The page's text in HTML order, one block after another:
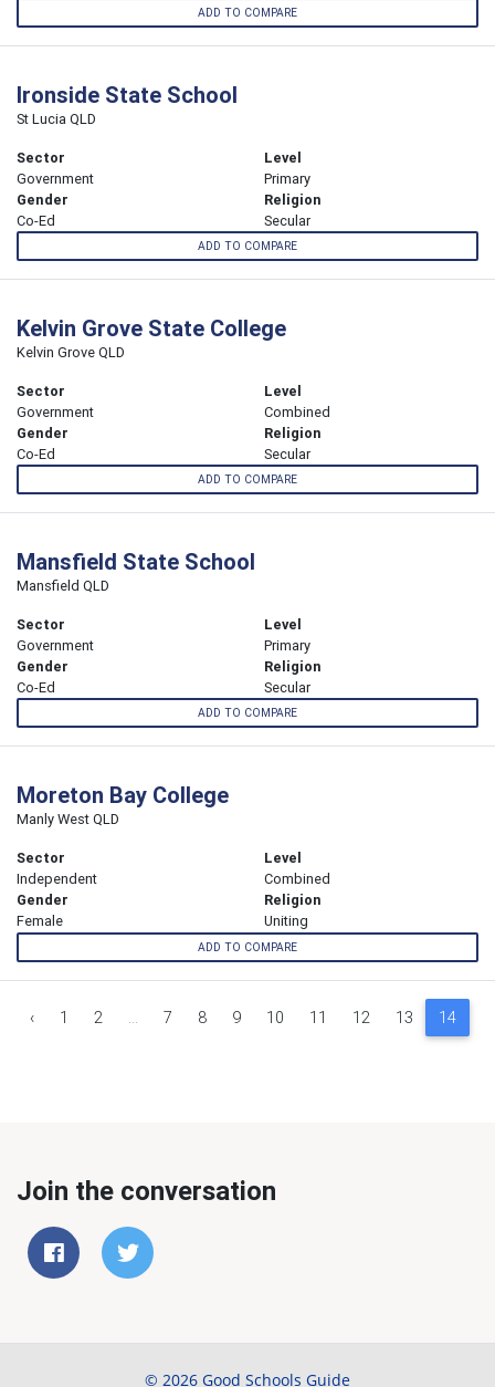
ADD TO COMPARE
Ironside State School
St Lucia QLD
Sector
Government
Level
Primary
Gender
Co-Ed
Religion
Secular
ADD TO COMPARE
Kelvin Grove State College
Kelvin Grove QLD
Sector
Government
Level
Combined
Gender
Co-Ed
Religion
Secular
ADD TO COMPARE
Mansfield State School
Mansfield QLD
Sector
Government
Level
Primary
Gender
Co-Ed
Religion
Secular
ADD TO COMPARE
Moreton Bay College
Manly West QLD
Sector
Independent
Level
Combined
Gender
Female
Religion
Uniting
ADD TO COMPARE
‹ 1 2 ... 7 8 9 10 11 12 13 14
Join the conversation
© 2026 Good Schools Guide